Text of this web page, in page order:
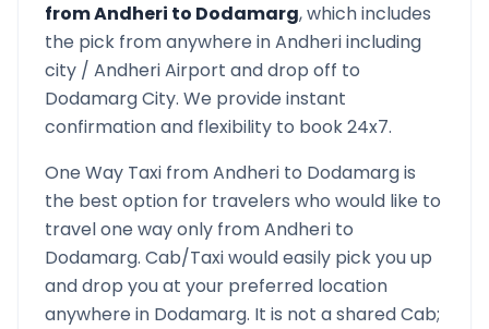
fromAndheri to Dodamarg, which includes
the pick from anywhere inAndheriincluding
city / AndheriAirport and drop off to
DodamargCity. We provide instant
confirmation and flexibility to book 24x7.
One Way Taxi fromAndheri to Dodamargis
the best option for travelers who would like to
travel one way only fromAndheri to
Dodamarg. Cab/Taxi would easily pick you up
and drop you at your preferred location
anywhere in Dodamarg. It is not a shared Cab;